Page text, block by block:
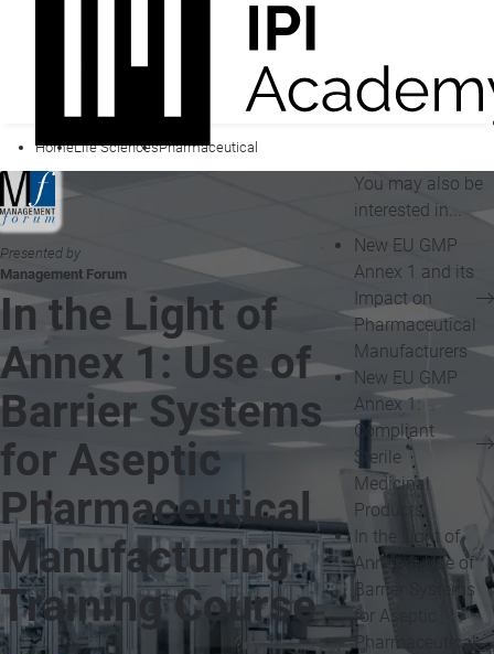
HomeLife SciencesPharmaceutical
Presented by
Management Forum
In the Light of
Annex 1: Use of
Barrier Systems
for Aseptic
Pharmaceutical
Manufacturing
Training Course
You may also be
interested in...
New EU GMP
Annex 1 and its
Impact on
Pharmaceutical
Manufacturers
New EU GMP
Annex 1:
Compliant
Sterile
Medicinal
Products
In the Light of
Annex 1: Use of
Barrier Systems
for Aseptic
Pharmaceutical